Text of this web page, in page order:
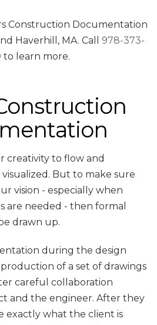
Construction Documentation
Haverhill, MA. Call 978-373-
to learn more.
creativity to flow and
But to make sure
vision - especially when
are needed - then formal
drawn up.
during the design
of a set of drawings
careful collaboration
and the engineer. After they
exactly what the client is